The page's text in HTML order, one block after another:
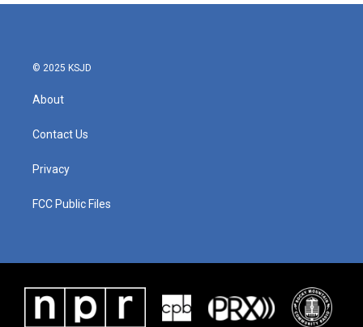
© 2025 KSJD
About
Contact Us
Privacy
FCC Public Files